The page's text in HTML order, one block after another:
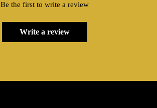
Be the first to write a review
Write a review